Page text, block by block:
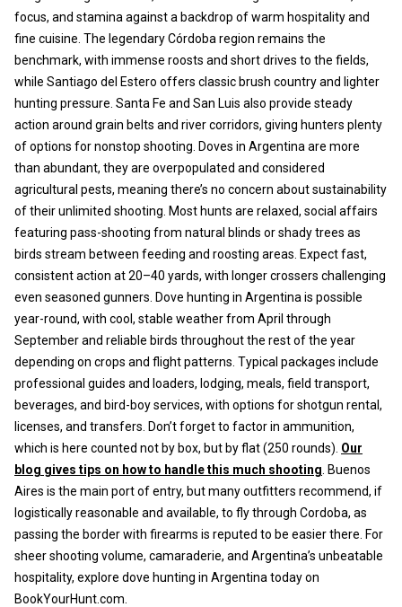
focus, and stamina against a backdrop of warm hospitality and
fine cuisine. The legendary Córdoba region remains the
benchmark, with immense roosts and short drives to the fields,
while Santiago del Estero offers classic brush country and lighter
hunting pressure. Santa Fe and San Luis also provide steady
action around grain belts and river corridors, giving hunters plenty
of options for nonstop shooting. Doves in Argentina are more
than abundant, they are overpopulated and considered
agricultural pests, meaning there’s no concern about sustainability
of their unlimited shooting. Most hunts are relaxed, social affairs
featuring pass-shooting from natural blinds or shady trees as
birds stream between feeding and roosting areas. Expect fast,
consistent action at 20–40 yards, with longer crossers challenging
even seasoned gunners. Dove hunting in Argentina is possible
year-round, with cool, stable weather from April through
September and reliable birds throughout the rest of the year
depending on crops and flight patterns. Typical packages include
professional guides and loaders, lodging, meals, field transport,
beverages, and bird-boy services, with options for shotgun rental,
licenses, and transfers. Don’t forget to factor in ammunition,
which is here counted not by box, but by flat (250 rounds). Our
blog gives tips on how to handle this much shooting . Buenos
Aires is the main port of entry, but many outfitters recommend, if
logistically reasonable and available, to fly through Cordoba, as
passing the border with firearms is reputed to be easier there. For
sheer shooting volume, camaraderie, and Argentina’s unbeatable
hospitality, explore dove hunting in Argentina today on
BookYourHunt.com.